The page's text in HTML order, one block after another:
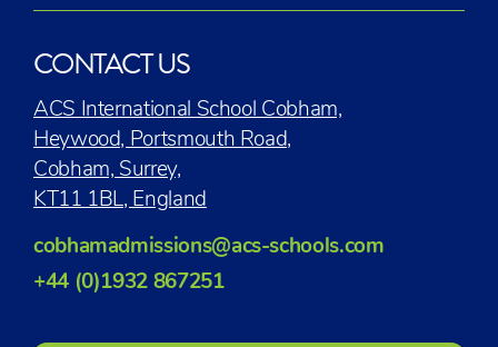
CONTACT US
ACS International School Cobham,
Heywood, Portsmouth Road,
Cobham, Surrey,
KT11 1BL, England
cobhamadmissions@acs-schools.com
+44 (0)1932 867251